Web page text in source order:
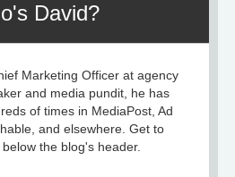
David?
Marketing Officer at agency
and media pundit, he has
of times in MediaPost, Ad
and elsewhere. Get to
the blog's header.